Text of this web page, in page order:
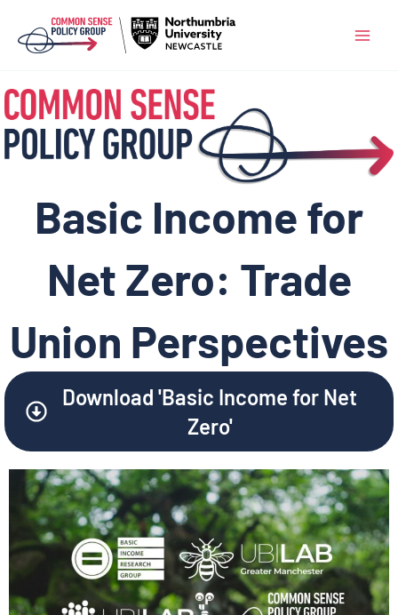
content
Basic Income for
Net Zero: Trade
Union Perspectives
Download 'Basic Income for Net
Zero'